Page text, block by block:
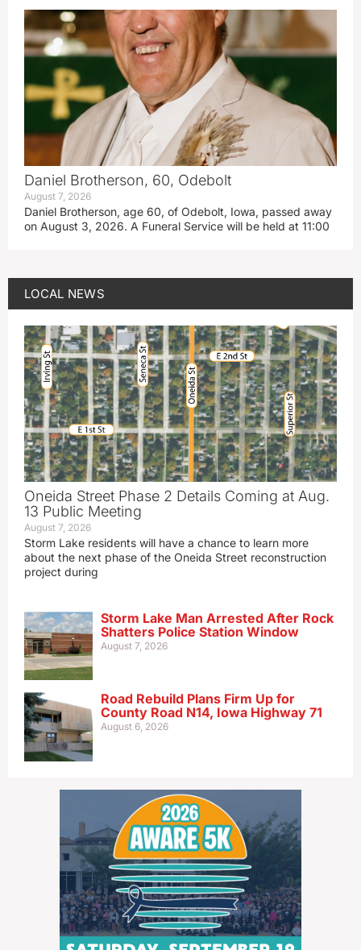
Daniel Brotherson, 60, Odebolt
August 7, 2026
Daniel Brotherson, age 60, of Odebolt, Iowa, passed away
on August 3, 2026. A Funeral Service will be held at 11:00
LOCAL NEWS
Oneida Street Phase 2 Details Coming at Aug.
13 Public Meeting
August 7, 2026
Storm Lake residents will have a chance to learn more
about the next phase of the Oneida Street reconstruction
project during
Storm Lake Man Arrested After Rock
Shatters Police Station Window
August 7, 2026
Road Rebuild Plans Firm Up for
County Road N14, Iowa Highway 71
August 6, 2026